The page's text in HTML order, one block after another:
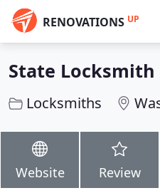
RENOVATIONS UP
State Locksmith
Locksmiths
Website Review